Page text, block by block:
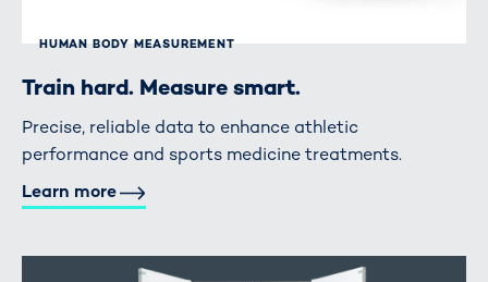
HUMAN BODY MEASUREMENT
Train hard. Measure smart.
Precise, reliable data to enhance athletic
performance and sports medicine treatments.
Learn more